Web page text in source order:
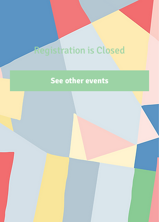
Registration is Closed
See other events